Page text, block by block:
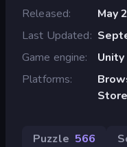
Released
May
Last Updated
Game engine
Platforms
Puzzle 566